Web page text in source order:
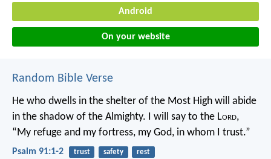
Android
On your website
Random Bible Verse
He who dwells in the shelter of the Most High will abide
in the shadow of the Almighty. I will say to the Lord,
“My refuge and my fortress, my God, in whom I trust.”
Psalm 91:1-2 trust safety rest